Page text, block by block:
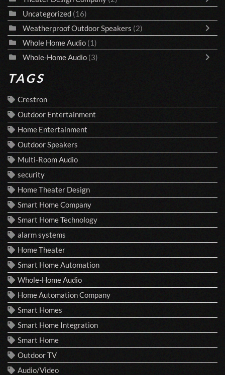
Uncategorized (16)
Weatherproof Outdoor Speakers (2)
Whole Home Audio (1)
Whole-Home Audio (3)
TAGS
Crestron
Outdoor Entertainment
Home Entertainment
Outdoor Speakers
Multi-Room Audio
security
Home Theater Design
Smart Home Company
Smart Home Technology
alarm systems
Home Theater
Smart Home Automation
Whole-Home Audio
Home Automation Company
Smart Homes
Smart Home Integration
Smart Home
Outdoor TV
Audio/Video